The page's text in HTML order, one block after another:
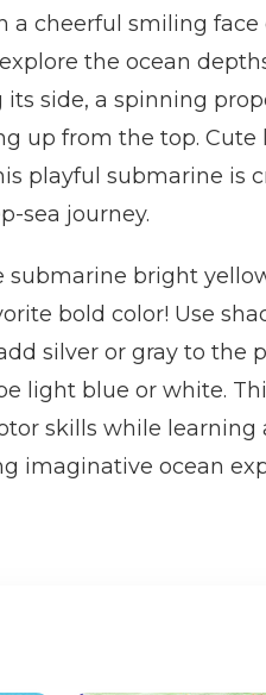
a cheerful smiling
the ocean
its side, a spinning
up from the top.
playful submarine is
sea journey.
submarine bright
bold color! Use
silver or gray to the
light blue or white.
skills while
imaginative ocean